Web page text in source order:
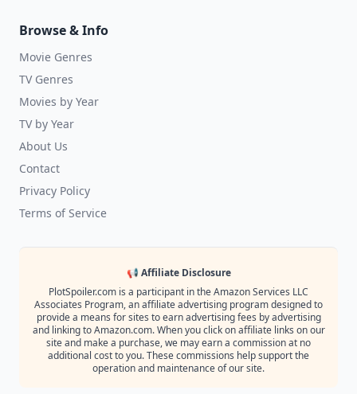
Browse & Info
Movie Genres
TV Genres
Movies by Year
TV by Year
About Us
Contact
Privacy Policy
Terms of Service
📢 Affiliate Disclosure
PlotSpoiler.com is a participant in the Amazon Services LLC
Associates Program, an affiliate advertising program designed to
provide a means for sites to earn advertising fees by advertising
and linking to Amazon.com. When you click on affiliate links on our
site and make a purchase, we may earn a commission at no
additional cost to you. These commissions help support the
operation and maintenance of our site.